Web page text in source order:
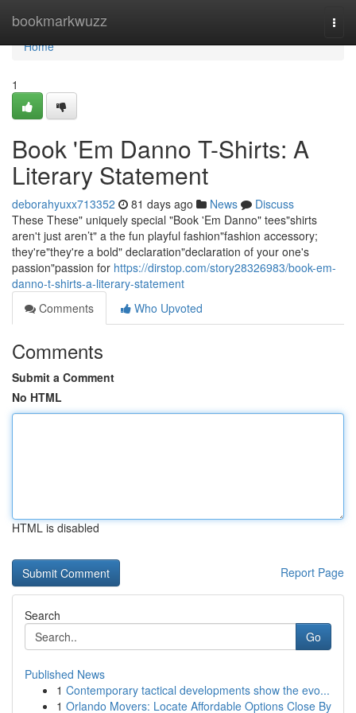
bookmarkwuzz
Home
Home
1
Book 'Em Danno T-Shirts: A
Literary Statement
deborahyuxx713352 81 days ago News
Discuss
These These" uniquely special "Book 'Em Danno" tees"shirts
aren't just aren’t" a the fun playful fashion"fashion accessory;
they're"they're a bold" declaration"declaration of your one's
passion"passion for https://dirstop.com/story28326983/book-em-
danno-t-shirts-a-literary-statement
Comments
Who Upvoted
Comments
Submit a Comment
No HTML
HTML is disabled
Report Page
Search
Go
Published News
1 Contemporary tactical developments show the evo...
1 Orlando Movers: Locate Affordable Options Close By